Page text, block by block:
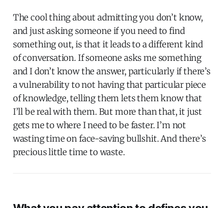
The cool thing about admitting you don’t know,
and just asking someone if you need to find
something out, is that it leads to a different kind
of conversation. If someone asks me something
and I don’t know the answer, particularly if there’s
a vulnerability to not having that particular piece
of knowledge, telling them lets them know that
I’ll be real with them. But more than that, it just
gets me to where I need to be faster. I’m not
wasting time on face-saving bullshit. And there’s
precious little time to waste.